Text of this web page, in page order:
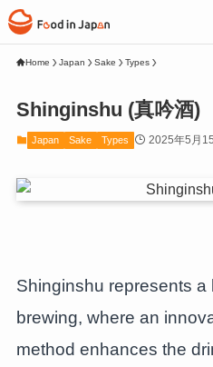
Home Japan Sake Types
Shinginshu (真吟酒)
Japan Sake Types 2025年5月
Shinginshu represents
brewing, where an
method enhances the